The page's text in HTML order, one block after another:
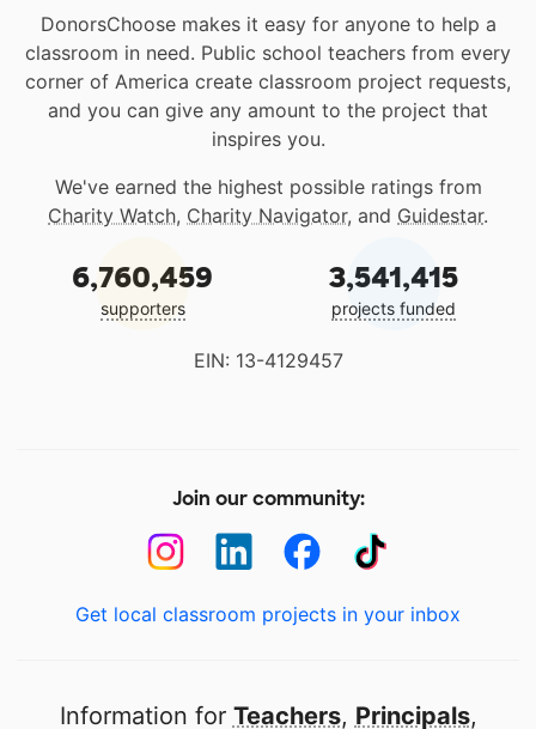
DonorsChoose makes it easy for anyone to help a
classroom in need. Public school teachers from every
corner of America create classroom project requests,
and you can give any amount to the project that
inspires you.
We've earned the highest possible ratings from
Charity Watch, Charity Navigator, and Guidestar.
6,760,459
supporters
3,541,415
projects funded
EIN: 13-4129457
Join our community:
Get local classroom projects in your inbox
Information for Teachers, Principals,